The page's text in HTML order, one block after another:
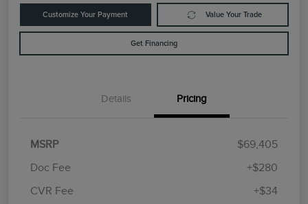
Customize Your Payment Value Your Trade
Get Financing
Details Pricing
MSRP
$69,405
Doc Fee
+$280
CVR Fee
+$34
Retail Customer Cash